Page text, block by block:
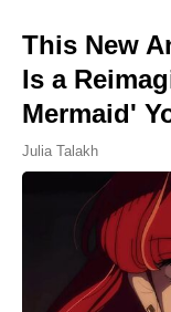
This New
Is a
Mermaid'
Julia Talakh